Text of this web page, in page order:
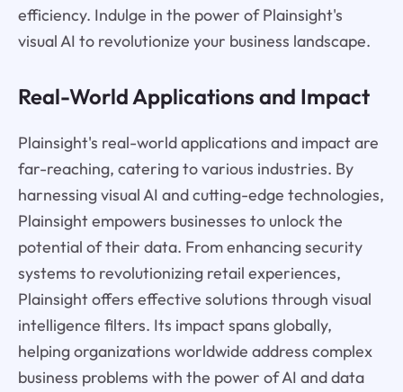
efficiency. Indulge in the power of Plainsight's
visual AI to revolutionize your business landscape.
Real-World Applications and Impact
Plainsight's real-world applications and impact are
far-reaching, catering to various industries. By
harnessing visual AI and cutting-edge technologies,
Plainsight empowers businesses to unlock the
potential of their data. From enhancing security
systems to revolutionizing retail experiences,
Plainsight offers effective solutions through visual
intelligence filters. Its impact spans globally,
helping organizations worldwide address complex
business problems with the power of AI and data